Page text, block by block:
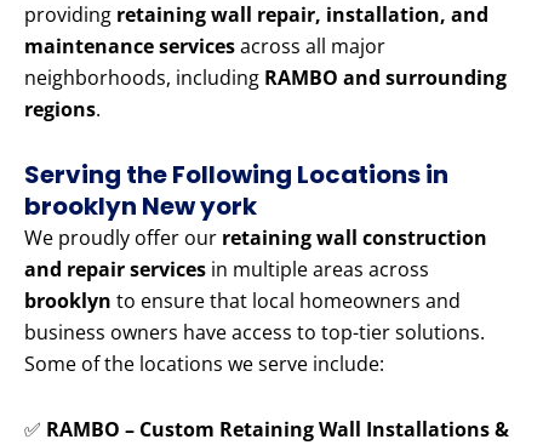
providing retaining wall repair, installation, and
maintenance servicesacross all major
neighborhoods, including RAMBO and surrounding
regions.
Serving the Following Locations in
brooklyn New york
We proudly offer our retaining wall construction
and repair services in multiple areas across
brooklyn to ensure that local homeowners and
business owners have access to top-tier solutions.
Some of the locations we serve include:
✅ RAMBO – Custom Retaining Wall Installations &